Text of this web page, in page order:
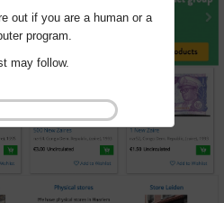
out if you are a human or a
program.
may follow.